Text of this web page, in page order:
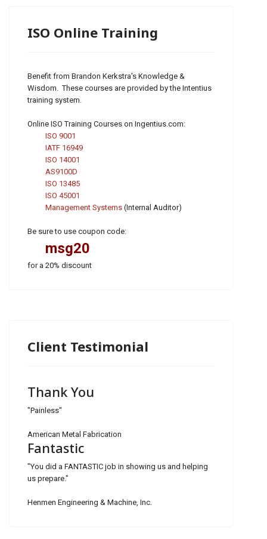
ISO Online Training
Benefit from Brandon Kerkstra's Knowledge &
Wisdom. These courses are provided by the Intentius
training system.
Online ISO Training Courses on Ingentius.com:
ISO 9001
IATF 16949
ISO 14001
AS9100D
ISO 13485
ISO 45001
Management Systems (Internal Auditor)
Be sure to use coupon code:
msg20
for a 20% discount
Client Testimonial
Thank You
"Painless"
American Metal Fabrication
Fantastic
"You did a FANTASTIC job in showing us and helping
us prepare."
Henmen Engineering & Machine, Inc.